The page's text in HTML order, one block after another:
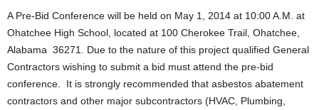
A Pre-Bid Conference will be held on May 1, 2014 at 10:00 A.M. at
Ohatchee High School, located at 100 Cherokee Trail, Ohatchee,
Alabama 36271. Due to the nature of this project qualified General
Contractors wishing to submit a bid must attend the pre-bid
conference. It is strongly recommended that asbestos abatement
contractors and other major subcontractors (HVAC, Plumbing,